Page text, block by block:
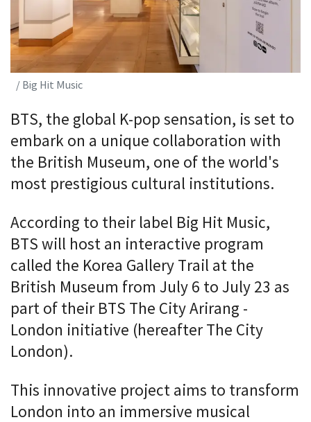
/ Big Hit Music
BTS, the global K-pop sensation, is set to
embark on a unique collaboration with
the British Museum, one of the world's
most prestigious cultural institutions.
According to their label Big Hit Music,
BTS will host an interactive program
called the Korea Gallery Trail at the
British Museum from July 6 to July 23 as
part of their BTS The City Arirang -
London initiative (hereafter The City
London).
This innovative project aims to transform
London into an immersive musical